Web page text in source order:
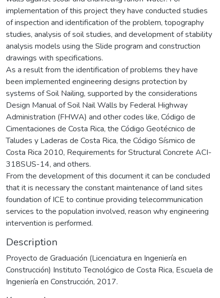
implementation of this project they have conducted studies
of inspection and identification of the problem, topography
studies, analysis of soil studies, and development of stability
analysis models using the Slide program and construction
drawings with specifications.
As a result from the identification of problems they have
been implemented engineering designs protection by
systems of Soil Nailing, supported by the considerations
Design Manual of Soil Nail Walls by Federal Highway
Administration (FHWA) and other codes like, Código de
Cimentaciones de Costa Rica, the Código Geotécnico de
Taludes y Laderas de Costa Rica, the Código Sísmico de
Costa Rica 2010, Requirements for Structural Concrete ACI-
318SUS-14, and others.
From the development of this document it can be concluded
that it is necessary the constant maintenance of land sites
foundation of ICE to continue providing telecommunication
services to the population involved, reason why engineering
intervention is performed.
Description
Proyecto de Graduación (Licenciatura en Ingeniería en
Construcción) Instituto Tecnológico de Costa Rica, Escuela de
Ingeniería en Construcción, 2017.